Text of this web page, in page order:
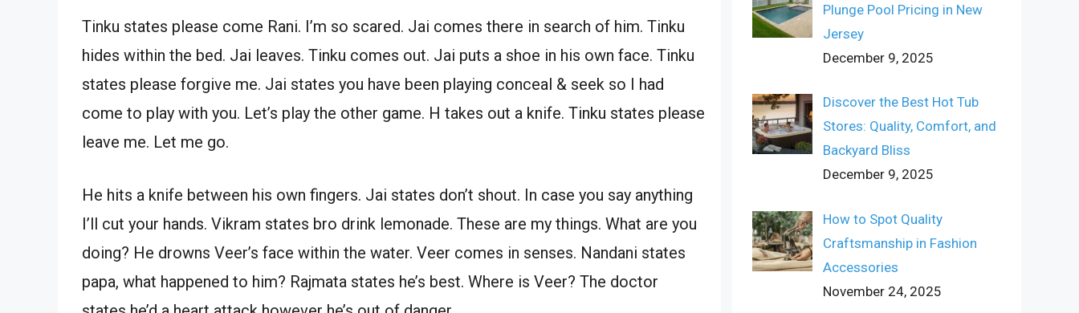
Tinku states please come Rani. I’m so scared. Jai comes there in search of him. Tinku
hides within the bed. Jai leaves. Tinku comes out. Jai puts a shoe in his own face. Tinku
states please forgive me. Jai states you have been playing conceal & seek so I had
come to play with you. Let’s play the other game. H takes out a knife. Tinku states please
leave me. Let me go.
He hits a knife between his own fingers. Jai states don’t shout. In case you say anything
I’ll cut your hands. Vikram states bro drink lemonade. These are my things. What are you
doing? He drowns Veer’s face within the water. Veer comes in senses. Nandani states
papa, what happened to him? Rajmata states he’s best. Where is Veer? The doctor
Plunge Pool Pricing in New
Jersey
December 9, 2025
Discover the Best Hot Tub
Stores: Quality, Comfort, and
Backyard Bliss
December 9, 2025
How to Spot Quality
Craftsmanship in Fashion
Accessories
November 24, 2025